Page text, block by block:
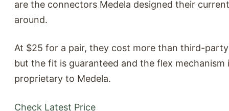
are the connectors Medela designed their
around.
At $25 for a pair, they cost more than third-
but the fit is guaranteed and the flex mechanism
proprietary to Medela.
Check Latest Price